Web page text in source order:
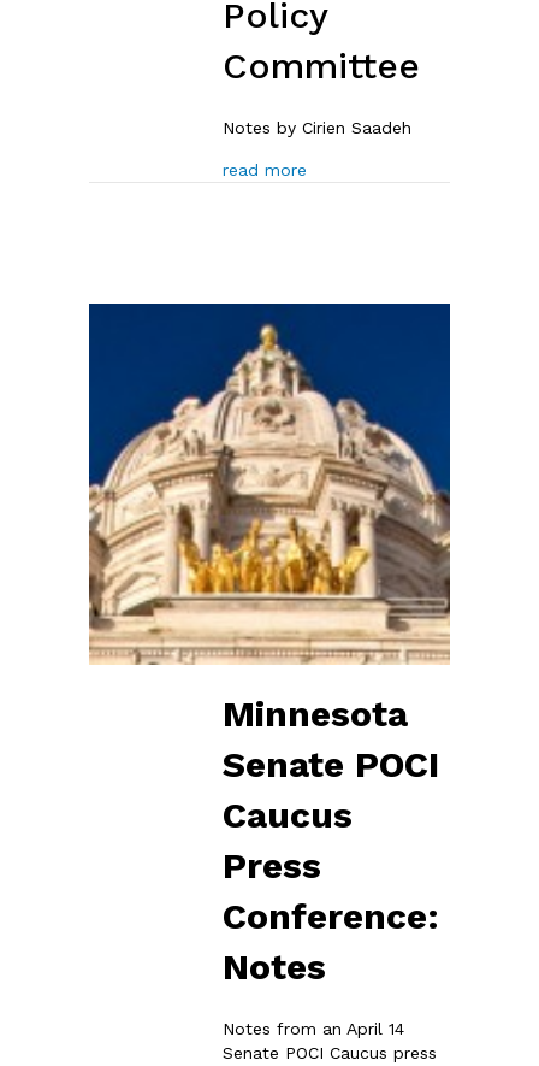
Policy
Committee
Notes by Cirien Saadeh
read more
Minnesota
Senate POCI
Caucus
Press
Conference:
Notes
Notes from an April 14
Senate POCI Caucus press